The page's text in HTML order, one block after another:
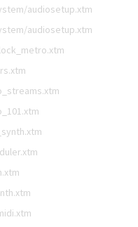
audiosetup.xtm
audiosetup.xtm